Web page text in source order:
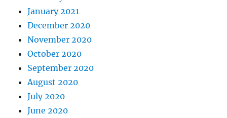
January 2021
December 2020
November 2020
October 2020
September 2020
August 2020
July 2020
June 2020